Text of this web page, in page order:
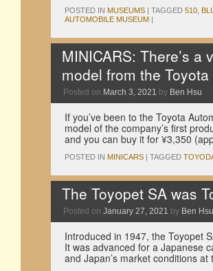
POSTED IN MUSEUMS | TAGGED 510
AUTOMOBILE MUSEUM |
MINICARS: There’s
model from the
Posted on March 3, 2021 by Ben Hsu
If you’ve been to the Toyota
model of the company’s first
and you can buy it for ¥3,350
POSTED IN MINICARS | TAGGED
The Toyopet SA was
Posted on January 27, 2021 by Ben Hsu
Introduced in 1947, the Toyopet
It was advanced for a Japanese
and Japan’s market conditions